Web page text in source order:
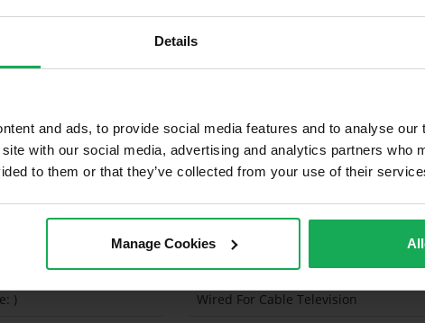
Details
and ads, to provide social media features and to analyse our
with our social media, advertising and analytics partners who
to them or that they’ve collected from your use of their
Manage Cookies
Description
( Floor)
)
Onsite Parking Available
Security Alarm
Solar Panel Fitted
Wheelchair Access
Wired For Cable Television